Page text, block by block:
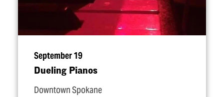
September 19
Dueling Pianos
Downtown Spokane